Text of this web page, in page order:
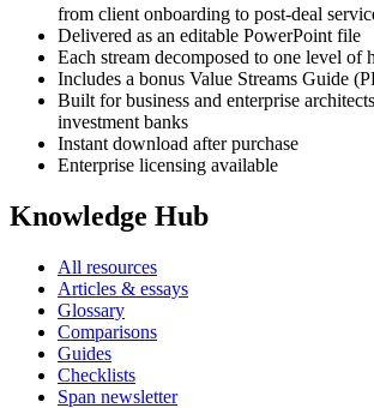
from client onboarding to post-deal
Delivered as an editable PowerPoint file
Each stream decomposed to one level of
Includes a bonus Value Streams Guide
Built for business and enterprise
investment banks
Instant download after purchase
Enterprise licensing available
Knowledge Hub
All resources
Articles & essays
Glossary
Comparisons
Guides
Checklists
Span newsletter